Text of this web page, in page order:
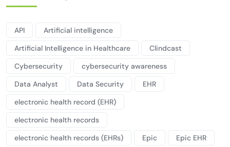
API
Artificial intelligence
Artificial Intelligence in Healthcare
Clindcast
Cybersecurity
cybersecurity awareness
Data Analyst
Data Security
EHR
electronic health record (EHR)
electronic health records
electronic health records (EHRs)
Epic
Epic EHR